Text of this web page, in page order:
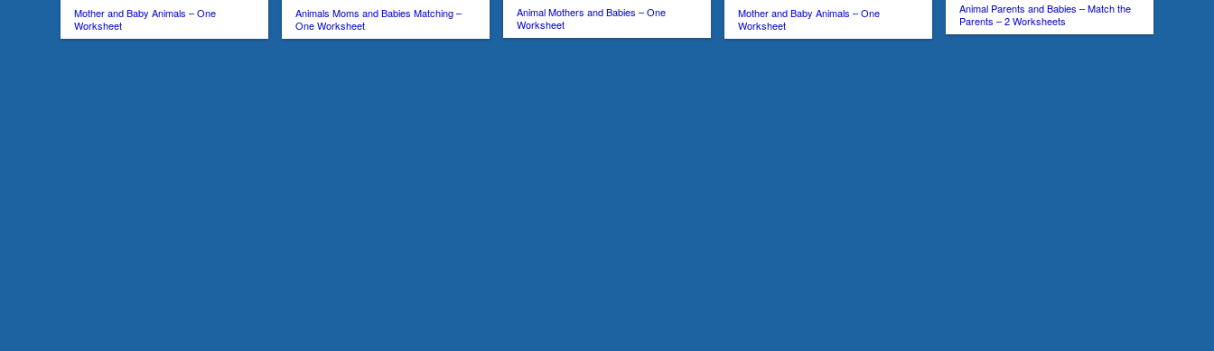
Mother and Baby Animals – One
Worksheet
Animals Moms and Babies Matching –
One Worksheet
Animal Mothers and Babies – One
Worksheet
Mother and Baby Animals – One
Worksheet
Animal Parents and Babies – Match the
Parents – 2 Worksheets